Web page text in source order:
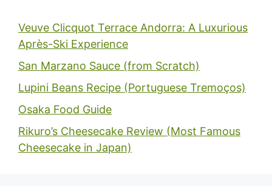
Veuve Clicquot Terrace Andorra: A Luxurious
Après-Ski Experience
San Marzano Sauce (from Scratch)
Lupini Beans Recipe (Portuguese Tremoços)
Osaka Food Guide
Rikuro’s Cheesecake Review (Most Famous
Cheesecake in Japan)